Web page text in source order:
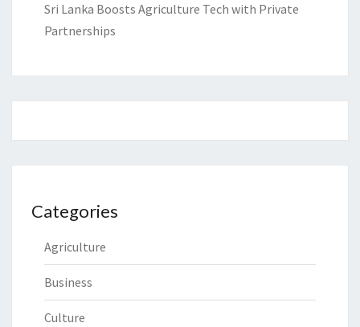
Sri Lanka Boosts Agriculture Tech with Private
Partnerships
Categories
Agriculture
Business
Culture